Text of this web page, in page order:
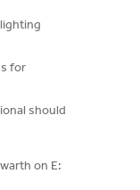
for
should
on E: